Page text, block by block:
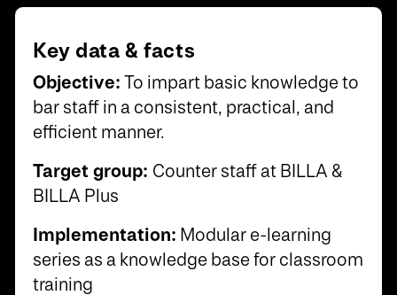
Key data & facts
Objective: To impart basic knowledge to
bar staff in a consistent, practical, and
efficient manner.
Target group: Counter staff at BILLA &
BILLA Plus
Implementation: Modular e-learning
series as a knowledge base for classroom
training